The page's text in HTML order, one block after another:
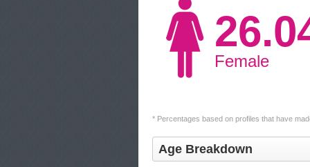
Female
* Percentages based on profiles that have
Age Breakdown